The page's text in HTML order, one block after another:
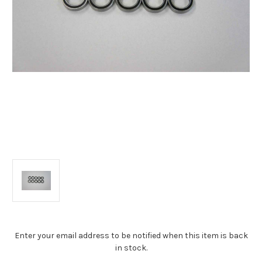
Current
Enter your email address to be notified when this item is back
in stock.